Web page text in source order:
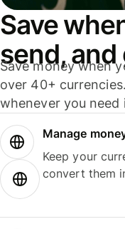
Save
send, and
Save money when
over 40+
whenever you need
Manage
Keep your
convert them